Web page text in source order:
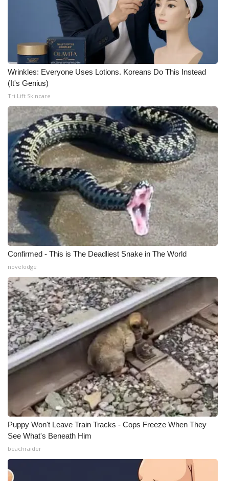
Wrinkles: Everyone Uses Lotions. Koreans Do This Instead
(It's Genius)
Tri Lift Skincare
Confirmed - This is The Deadliest Snake in The World
novelodge
Puppy Won't Leave Train Tracks - Cops Freeze When They
See What's Beneath Him
beachraider